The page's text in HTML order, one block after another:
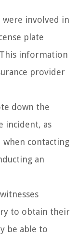
were involved in
plate
information
provider
down the
incident, as
when contacting
an
to obtain their
be able to